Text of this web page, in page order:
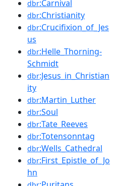
dbr:Carnival
dbr:Christianity
dbr:Crucifixion_of_Jes
us
dbr:Helle_Thorning-
Schmidt
dbr:Jesus_in_Christian
ity
dbr:Martin_Luther
dbr:Soul
dbr:Tate_Reeves
dbr:Totensonntag
dbr:Wells_Cathedral
dbr:First_Epistle_of_Jo
hn